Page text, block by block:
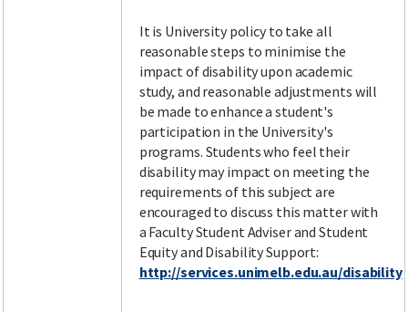
It is University policy to take all
reasonable steps to minimise the
impact of disability upon academic
study, and reasonable adjustments will
be made to enhance a student's
participation in the University's
programs. Students who feel their
disability may impact on meeting the
requirements of this subject are
encouraged to discuss this matter with
a Faculty Student Adviser and Student
Equity and Disability Support:
http://services.unimelb.edu.au/disability